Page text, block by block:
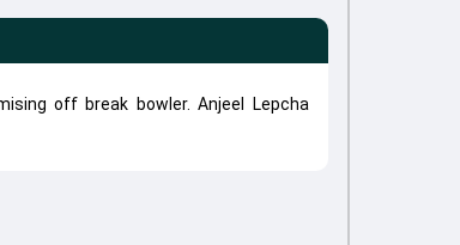
off break bowler. Anjeel Lepcha